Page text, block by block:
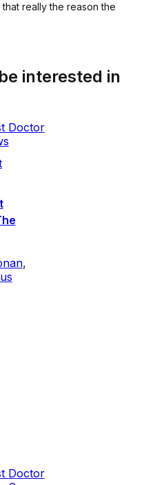
really the reason the
interested in
,